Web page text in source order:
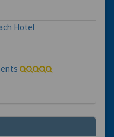
Hotel